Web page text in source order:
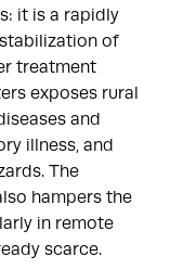
it is a rapidly
of
treatment
exposes rural
and
illness, and
The
hampers the
in remote
scarce.